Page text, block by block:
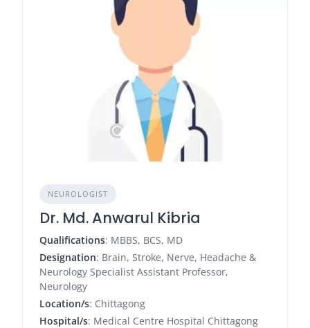
NEUROLOGIST
Dr. Md. Anwarul Kibria
Qualifications: MBBS, BCS, MD
Designation: Brain, Stroke, Nerve, Headache &
Neurology Specialist Assistant Professor,
Neurology
Location/s: Chittagong
Hospital/s: Medical Centre Hospital Chittagong